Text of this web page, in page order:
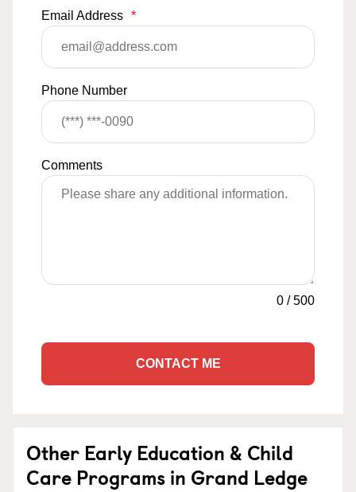
Email Address *
Phone Number
Comments
0 /500
CONTACT ME
Other Early Education & Child
Care Programs in Grand Ledge